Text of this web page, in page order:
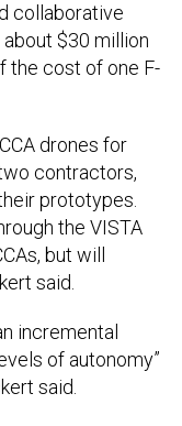
collaborative
$30 million
the cost of one F-
drones for
contractors,
prototypes.
the VISTA
but will
said.
incremental
of autonomy”
said.